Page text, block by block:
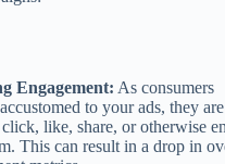
Engagement: As consumers
to your ads, they
like, share, or otherwise
This can result in a drop in